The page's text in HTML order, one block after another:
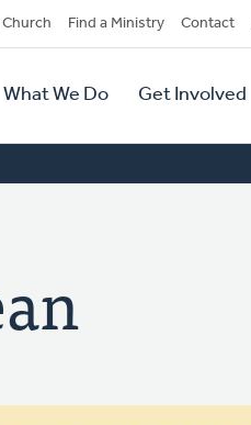
Church Find a Ministry Contact
What We Do Get Involved